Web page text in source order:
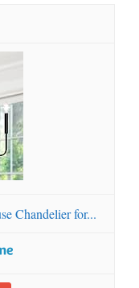
Chandelier for...